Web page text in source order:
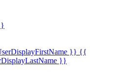
}} {{
}}